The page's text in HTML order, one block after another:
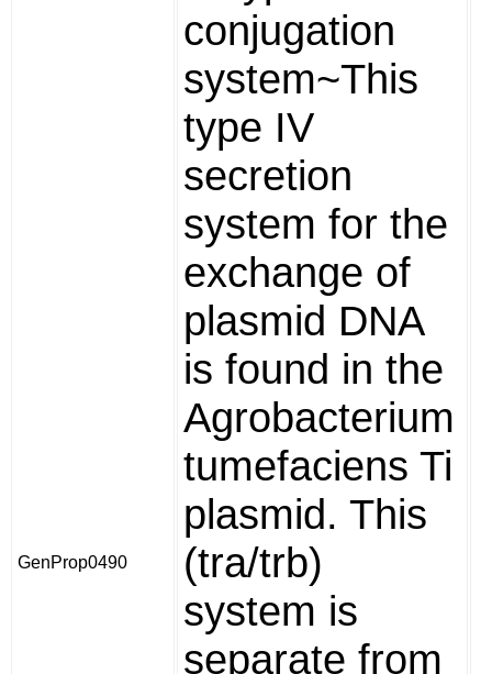
GenProp0490
conjugation
system~This
type IV
secretion
system for the
exchange of
plasmid DNA
is found in the
Agrobacterium
tumefaciens Ti
plasmid. This
(tra/trb)
system is
separate from